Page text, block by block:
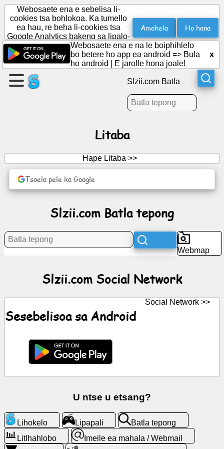
Etsa
leqephe
Theha
sehlopha
Boithabiso
Litaba
ChatGPT
Mabitso
Batla
tepong
Webosaete ena e sebelisa li-
cookies tsa bohlokoa. Ka tumello
ea hau, re beha li-cookies tsa
Google Analytics bakeng sa lipalo-
palo.
Amohela Ho hana
Webosaete ena e na le boiphihlelo
bo betere ho app ea android => Bula
ho android
E jarolle hona joale!
x
Slzii.com Batla
Litaba
Hape Litaba >>
Tsoela pele ka Google
Slzii.com Batla tepong
Webmap
Slzii.com Social Network
Sesebelisoa sa Android
Social Network >>
U ntse u etsang?
Lihokelo Lipapali
Batla tepong
Litlhahlobo
Imeile ea mahala / Webmail